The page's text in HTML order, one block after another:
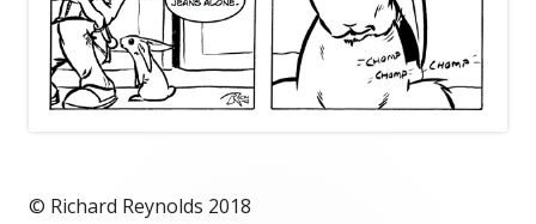
© Richard Reynolds 2018